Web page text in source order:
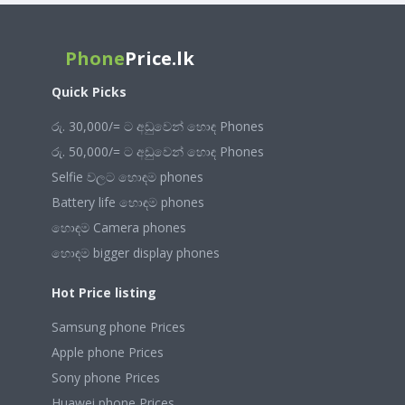
PhonePrice.lk
Quick Picks
රු. 30,000/= ට අඩුවෙන් හොඳ Phones
රු. 50,000/= ට අඩුවෙන් හොඳ Phones
Selfie වලට හොඳම phones
Battery life හොඳම phones
හොඳම Camera phones
හොඳම bigger display phones
Hot Price listing
Samsung phone Prices
Apple phone Prices
Sony phone Prices